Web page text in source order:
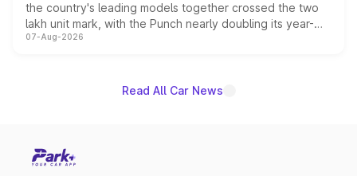
the country's leading models together crossed the two
lakh unit mark, with the Punch nearly doubling its year-
on-year volumes to stand out as the fastest-growing
07-Aug-2026
Read All Car News